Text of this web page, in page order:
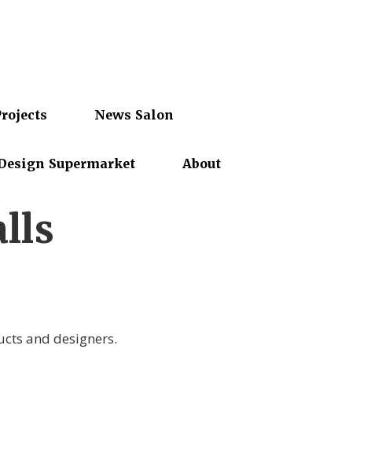
News Salon
Supermarket About
and designers.